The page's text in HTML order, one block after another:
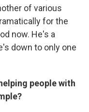
of various
for the
now. He's a
down to only one
people with